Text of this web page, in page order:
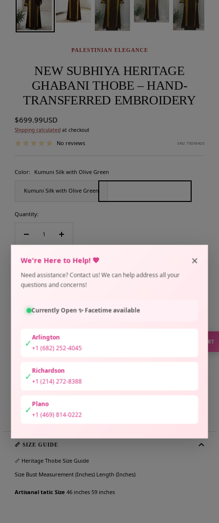
SUPPORT
We're Here to Help! 💖
Need assistance? Contact us! We can help address all your
questions and concerns!
×
Currently Open ✨ Facetime available
✓Arlington
+1 (682) 252-4045
✓Richardson
+1 (214) 272-8388
✓Plano
+1 (469) 814-0222
PALESTINIAN ELEGANCE
NEW SUBHIYA HERITAGE
GHABANI THOBE – HAND-
TRANSFERRED EMBROIDERY
Sale
price
$699.99USD
Shipping calculated at checkout
No reviews SKU:79263420
Color: Kumuni Silk with Olive Green
Kumuni Silk with Olive Green
Quantity:
Decrease
quantity
Increase
quantity
Check availability at other stores
Share
📏 SIZE GUIDE
📏 Heritage Thobe Size Guide
Size Bust Measurement (Inches) Length (Inches)
Artisanal tatic Size 46 inches 59 inches